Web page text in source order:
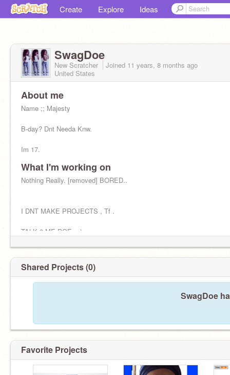
Create Explore Ideas
SwagDoe
New Scratcher Joined 11 years, 8 months ago
United States
About me
Name ;; Majesty
B-day? Dnt Needa Knw.
Im 17.
[removed]
follow me & Make 1.@flawlessmajestydoe
What I'm working on
Nothing Really. [removed] BORED..
I DNT MAKE PROJECTS , Tf .
TALK 2 ME DOE . :)
Shared Projects (0)
SwagDoe
Favorite Projects